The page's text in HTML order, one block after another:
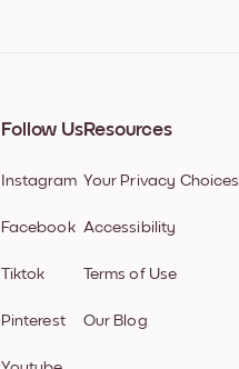
Follow Us
Instagram
Facebook
Tiktok
Pinterest
Resources
Your Privacy Choices
Accessibility
Terms of Use
Our Blog